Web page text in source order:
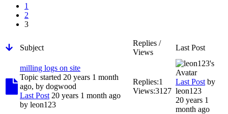
1
2
3
Subject
Replies /
Views
Last Post
milling logs on site
Topic started 20 years 1 month
ago, by dogwood
Last Post 20 years 1 month ago
by leon123
Replies:1
Views:3127
Last Post by
leon123
20 years 1
month ago